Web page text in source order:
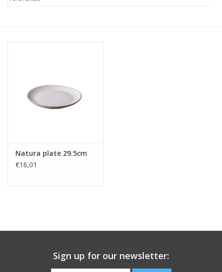
Natura plate 29.5cm
€16,01
Sign up for our newsletter: